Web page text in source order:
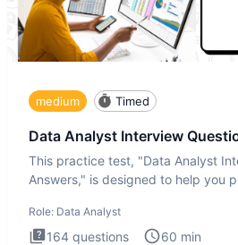
medium Timed
Data Analyst Interview
This practice test, "Data Analyst
Answers," is designed to help you
Role: Data Analyst
164 questions 60 min